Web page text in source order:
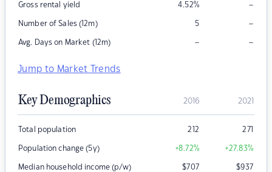
Gross rental yield 4.52% –
Number of Sales (12m) 5 –
Avg. Days on Market (12m) – –
Jump to Market Trends
Key Demographics 2016 2021
Total population 212 271
Population change (5y) +8.72% +27.83%
Median household income (p/w) $707 $937